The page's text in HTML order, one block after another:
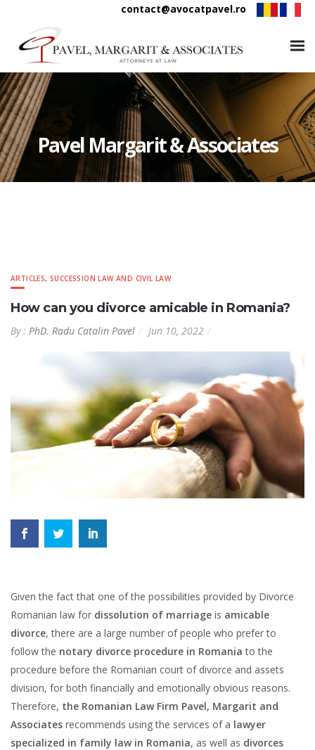
contact@avocatpavel.ro
Pavel Margarit & Associates
ARTICLES,SUCCESSION LAW AND CIVIL LAW
How can you divorce amicable in Romania?
By : PhD. Radu Catalin Pavel Jun 10, 2022
Given the fact that one of the possibilities provided by Divorce
Romanian law for dissolution of marriage is amicable
divorce, there are a large number of people who prefer to
follow the notary divorce procedure in Romania to the
procedure before the Romanian court of divorce and assets
division, for both financially and emotionally obvious reasons.
Therefore, the Romanian Law Firm Pavel, Margarit and
Associates recommends using the services of a lawyer
specialized in family law in Romania, as well as divorces